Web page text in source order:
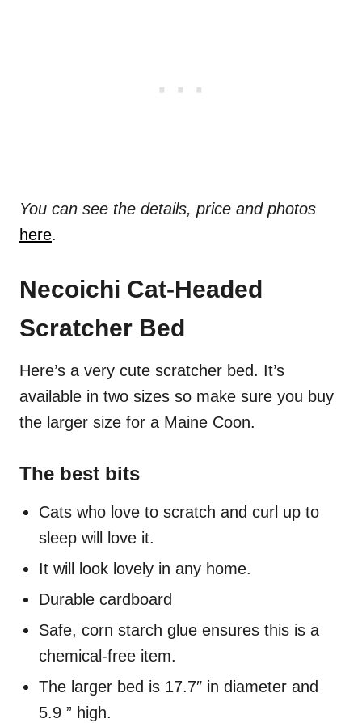
You can see the details, price and photos
here.
Necoichi Cat-Headed
Scratcher Bed
Here’s a very cute scratcher bed. It’s
available in two sizes so make sure you buy
the larger size for a Maine Coon.
The best bits
Cats who love to scratch and curl up to
sleep will love it.
It will look lovely in any home.
Durable cardboard
Safe, corn starch glue ensures this is a
chemical-free item.
The larger bed is 17.7″ in diameter and
5.9 ” high.